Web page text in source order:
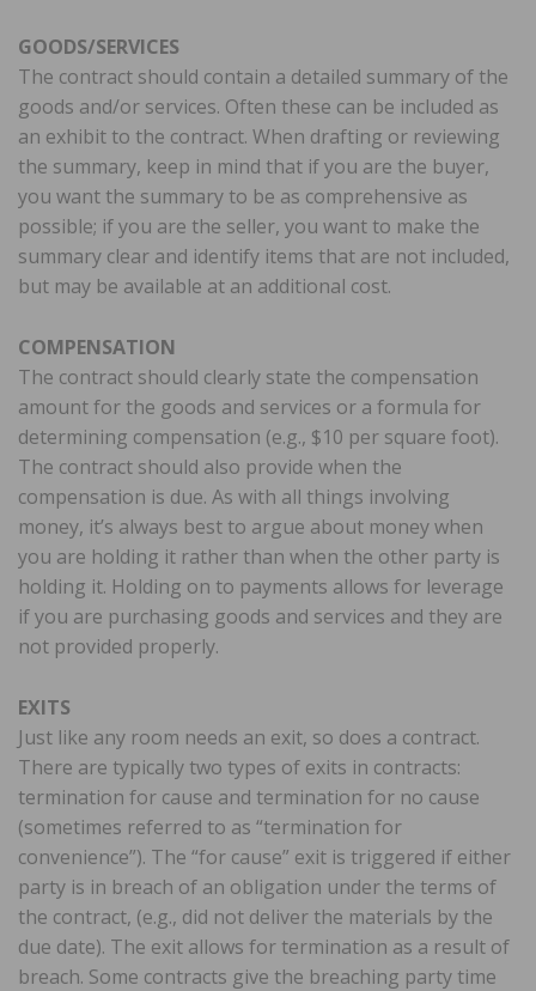
GOODS/SERVICES
The contract should contain a detailed summary of the
goods and/or services. Often these can be included as
an exhibit to the contract. When drafting or reviewing
the summary, keep in mind that if you are the buyer,
you want the summary to be as comprehensive as
possible; if you are the seller, you want to make the
summary clear and identify items that are not included,
but may be available at an additional cost.
COMPENSATION
The contract should clearly state the compensation
amount for the goods and services or a formula for
determining compensation (e.g., $10 per square foot).
The contract should also provide when the
compensation is due. As with all things involving
money, it’s always best to argue about money when
you are holding it rather than when the other party is
holding it. Holding on to payments allows for leverage
if you are purchasing goods and services and they are
not provided properly.
EXITS
Just like any room needs an exit, so does a contract.
There are typically two types of exits in contracts:
termination for cause and termination for no cause
(sometimes referred to as “termination for
convenience”). The “for cause” exit is triggered if either
party is in breach of an obligation under the terms of
the contract, (e.g., did not deliver the materials by the
due date). The exit allows for termination as a result of
breach. Some contracts give the breaching party time